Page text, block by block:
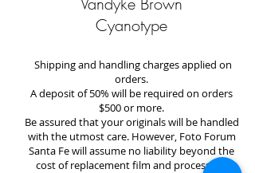
Cyanotype
Shipping and handling charges applied on
orders.
A deposit of 50% will be required on orders
$500 or more.
Be assured that your originals will be handled
with the utmost care. However, Foto Forum
Santa Fe will assume no liability beyond the
cost of replacement film and processing.